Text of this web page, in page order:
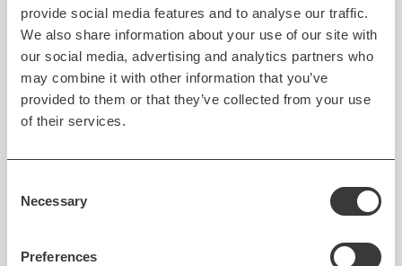
provide social media features and to analyse our traffic.
We also share information about your use of our site with
our social media, advertising and analytics partners who
may combine it with other information that you’ve
provided to them or that they’ve collected from your use
of their services.
Selection
Necessary
Preferences
Flutter is almost on par with
React Native in the "Most
Popular Technology - Other
Frameworks" category in the
Stack Overflow Survey 2021.
leading cross-platform mobile development
(42% for Flutter against 38% for React Native). Still,